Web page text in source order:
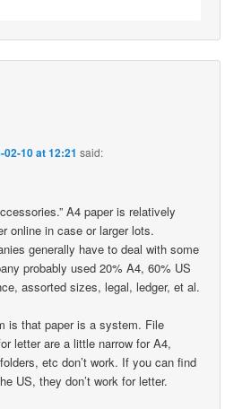
02-10 at 12:21 said:
A4 paper is relatively
online in case or larger lots.
generally have to deal with some
probably used 20% A4, 60% US
assorted sizes, legal, ledger, et al.
is that paper is a system. File
letter are a little narrow for A4,
etc don’t work. If you can find
US, they don’t work for letter.